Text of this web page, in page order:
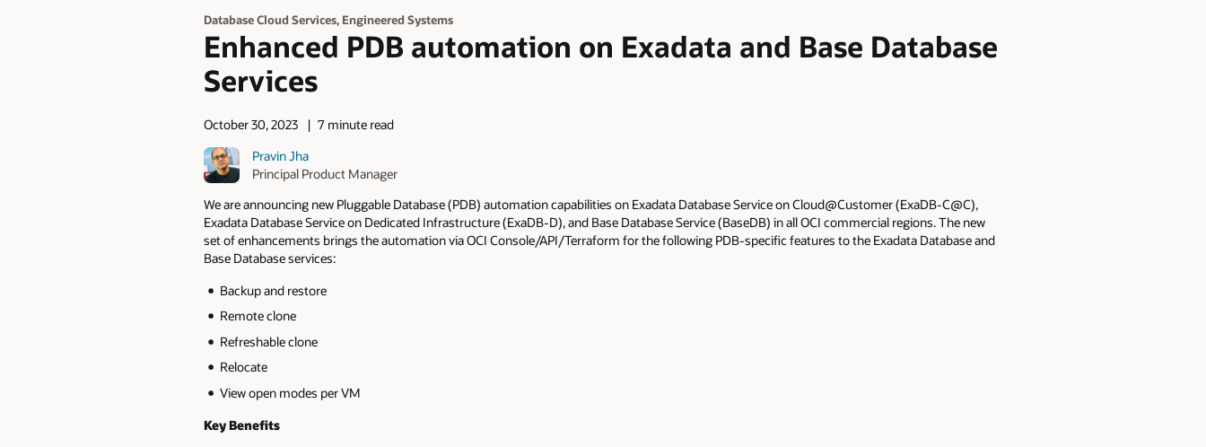
Database Cloud Services, Engineered Systems
Enhanced PDB automation on Exadata and Base Database
Services
October 30, 2023
7 minute read
Pravin Jha
Principal Product Manager
We are announcing new Pluggable Database (PDB) automation capabilities on Exadata Database Service on Cloud@Customer (ExaDB-C@C),
Exadata Database Service on Dedicated Infrastructure (ExaDB-D), and Base Database Service (BaseDB) in all OCI commercial regions. The new
set of enhancements brings the automation via OCI Console/API/Terraform for the following PDB-specific features to the Exadata Database and
Base Database services:
Backup and restore
Remote clone
Refreshable clone
Relocate
View open modes per VM
Key Benefits